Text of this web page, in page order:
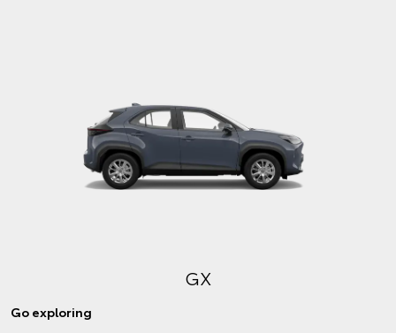
GX
Go exploring